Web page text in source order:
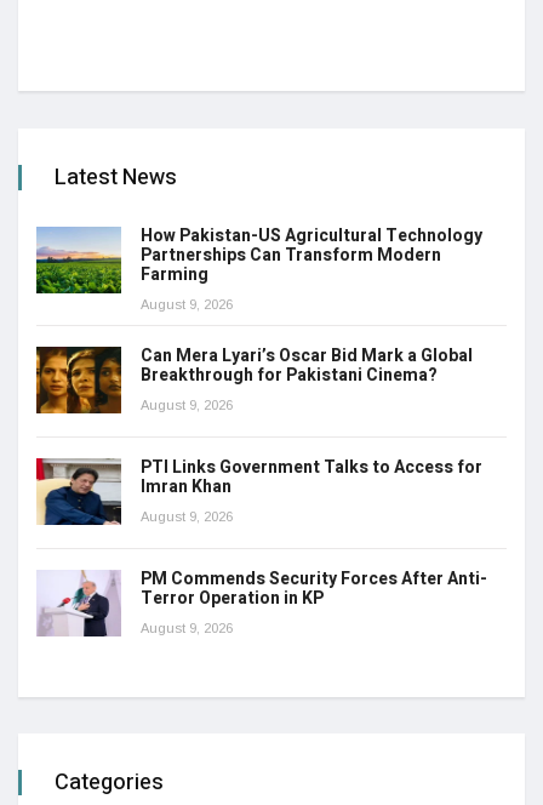
Latest News
How Pakistan-US Agricultural Technology
Partnerships Can Transform Modern
Farming
August 9, 2026
Can Mera Lyari’s Oscar Bid Mark a Global
Breakthrough for Pakistani Cinema?
August 9, 2026
PTI Links Government Talks to Access for
Imran Khan
August 9, 2026
PM Commends Security Forces After Anti-
Terror Operation in KP
August 9, 2026
Categories